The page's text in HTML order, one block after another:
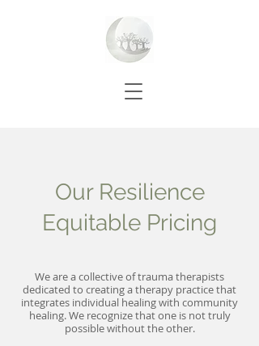
Our Resilience
Equitable Pricing
We are a collective of trauma therapists
dedicated to creating a therapy practice that
integrates individual healing with community
healing. We recognize that one is not truly
possible without the other.